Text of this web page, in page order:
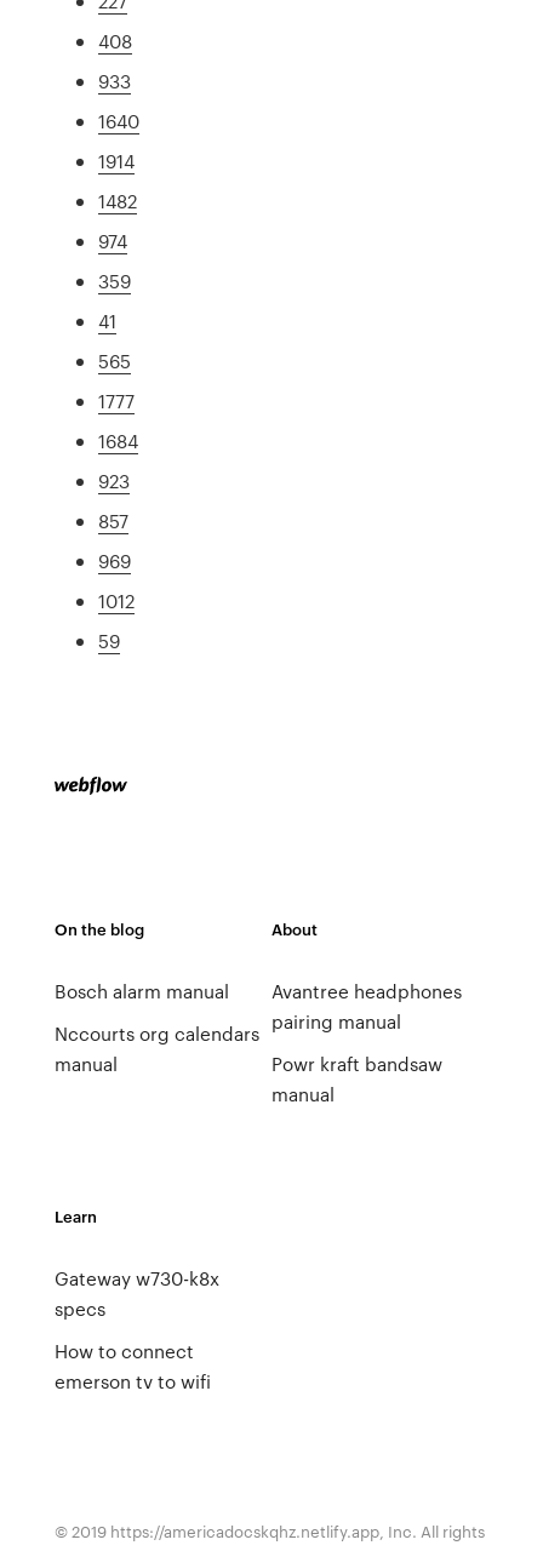
408
933
1640
1914
1482
974
359
41
565
1777
1684
923
857
969
1012
59
On the blog
Bosch alarm manual
Nccourts org calendars
manual
About
Avantree headphones
pairing manual
Powr kraft bandsaw
manual
Learn
Gateway w730-k8x
specs
How to connect
emerson tv to wifi
© 2019 https://americadocskqhz.netlify.app, Inc. All rights